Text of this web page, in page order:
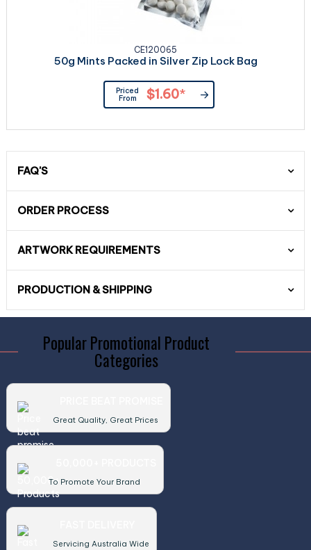
CE120065
50g Mints Packed in Silver Zip Lock Bag
Priced
From
$1.60*
FAQ'S
ORDER PROCESS
ARTWORK REQUIREMENTS
PRODUCTION & SHIPPING
Popular Promotional Product
Categories
Great Quality, Great Prices
To Promote Your Brand
Servicing Australia Wide